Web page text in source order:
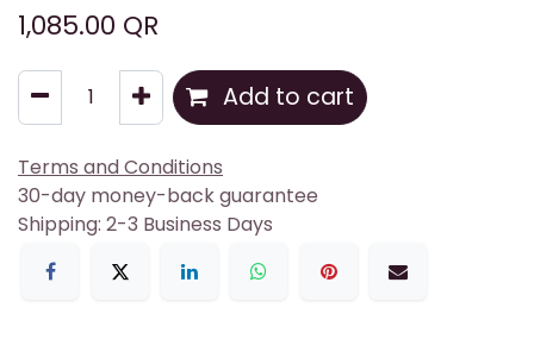
1,085.00 QR
Add to cart
Terms and Conditions
30-day money-back guarantee
Shipping: 2-3 Business Days